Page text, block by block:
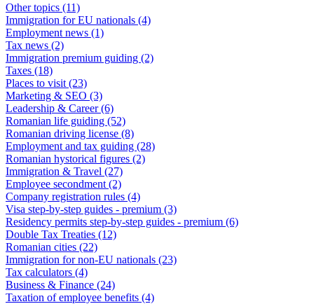
Other topics (11)
Immigration for EU nationals (4)
Employment news (1)
Tax news (2)
Immigration premium guiding (2)
Taxes (18)
Places to visit (23)
Marketing & SEO (3)
Leadership & Career(6)
Romanian life guiding (52)
Romanian driving license (8)
Employment and tax guiding (28)
Romanian hystorical figures (2)
Immigration & Travel (27)
Employee secondment (2)
Company registration rules (4)
Visa step-by-step guides - premium (3)
Residency permits step-by-step guides - premium (6)
Double Tax Treaties (12)
Romanian cities (22)
Immigration for non-EU nationals (23)
Tax calculators (4)
Business & Finance (24)
Taxation of employee benefits (4)